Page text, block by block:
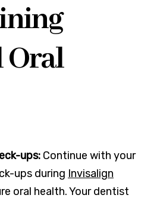
Oral
ups: Continue with your
ups during Invisalign
oral health. Your dentist